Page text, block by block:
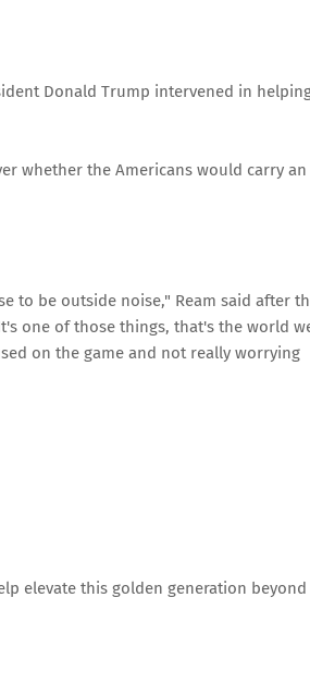
Donald Trump intervened in
whether the Americans would carry an
to be outside noise," Ream said after
one of those things, that's the world
on the game and not really worrying
elevate this golden generation beyond